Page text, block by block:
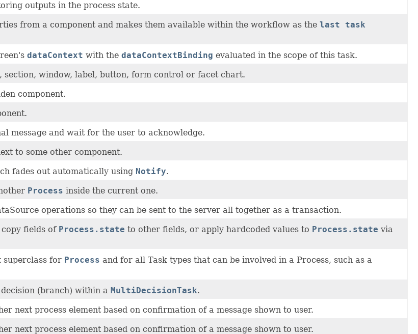
outputs in the process state.
from a component and makes them available within the workflow as the last task
dataContext with the dataContextBinding evaluated in the scope of this task.
section, window, label, button, form control or facet chart.
component.
message and wait for the user to acknowledge.
to some other component.
fades out automatically using Notify.
Process inside the current one.
operations so they can be sent to the server all together as a transaction.
fields of Process.state to other fields, or apply hardcoded values to Process.state via
superclass for Process and for all Task types that can be involved in a Process, such as a
(branch) within a MultiDecisionTask.
next process element based on confirmation of a message shown to user.
next process element based on confirmation of a message shown to user.